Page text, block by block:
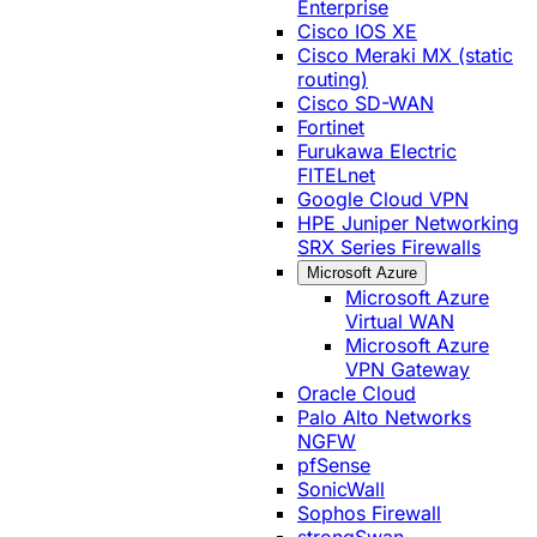
Enterprise
Cisco IOS XE
Cisco Meraki MX (static
routing)
Cisco SD-WAN
Fortinet
Furukawa Electric
FITELnet
Google Cloud VPN
HPE Juniper Networking
SRX Series Firewalls
Microsoft Azure
Microsoft Azure
Virtual WAN
Microsoft Azure
VPN Gateway
Oracle Cloud
Palo Alto Networks
NGFW
pfSense
SonicWall
Sophos Firewall